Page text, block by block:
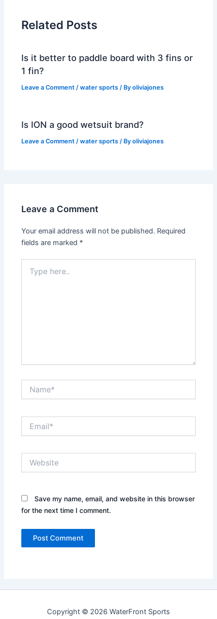
Related Posts
Is it better to paddle board with 3 fins or
1 fin?
Leave a Comment /water sports / Byoliviajones
Is ION a good wetsuit brand?
Leave a Comment /water sports / Byoliviajones
Leave a Comment
Your email address will not be published. Required
fields are marked *
here..
Save my name, email, and website in this browser
for the next time I comment.
Copyright © 2026 WaterFront Sports